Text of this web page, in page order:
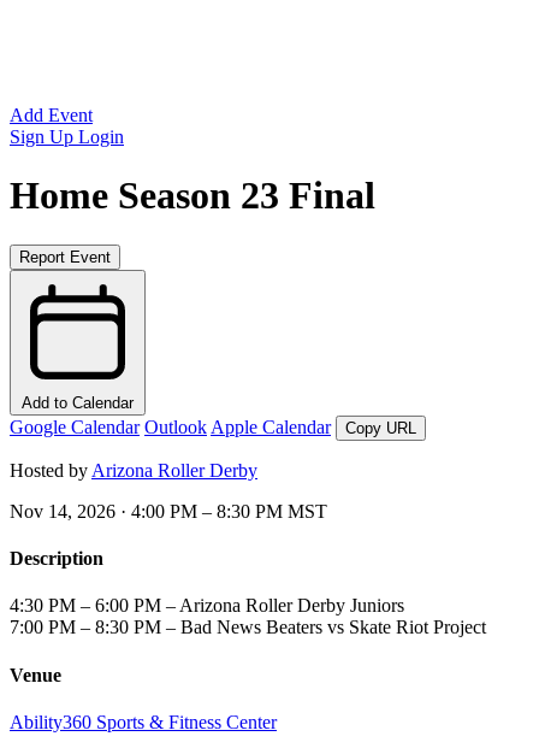
Add Event
Sign Up Login
Home Season 23 Final
Report Event
Add to Calendar
Google Calendar Outlook Apple Calendar Copy URL
Hosted by Arizona Roller Derby
Nov 14, 2026 · 4:00 PM – 8:30 PM MST
Description
4:30 PM – 6:00 PM – Arizona Roller Derby Juniors
7:00 PM – 8:30 PM – Bad News Beaters vs Skate Riot Project
Venue
Ability360 Sports & Fitness Center